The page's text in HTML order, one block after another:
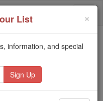
...
of the Rosary
×
List
information, and special